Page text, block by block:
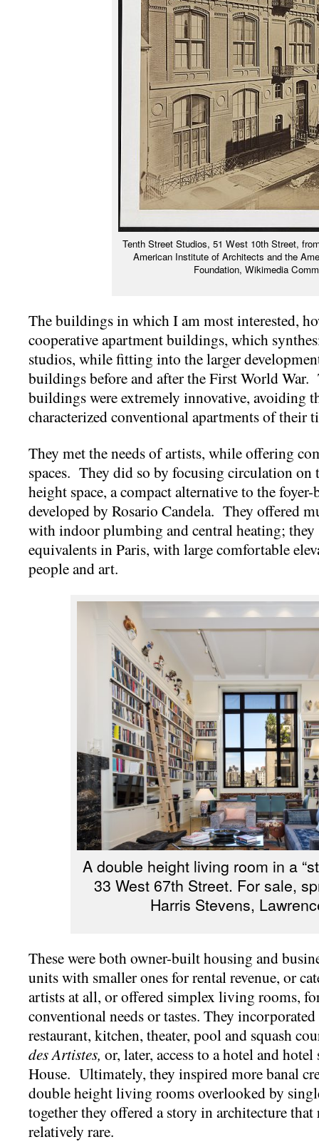
Tenth Street Studios, 51 West 10th Street,
American Institute of Architects and the
Foundation, Wikimedia
The buildings in which I am most interested,
cooperative apartment buildings, which
studios, while fitting into the larger
buildings before and after the First World War.
buildings were extremely innovative, avoiding
characterized conventional apartments of their
They met the needs of artists, while offering
spaces. They did so by focusing circulation on
height space, a compact alternative to the foyer-
developed by Rosario Candela. They offered
with indoor plumbing and central heating; they
equivalents in Paris, with large comfortable
people and art.
A double height living room in a
33 West 67th Street. For sale,
Harris Stevens,
These were both owner-built housing and
units with smaller ones for rental revenue, or
artists at all, or offered simplex living rooms,
conventional needs or tastes. They incorporated
restaurant, kitchen, theater, pool and squash
des Artistes, or, later, access to a hotel and
House. Ultimately, they inspired more banal
double height living rooms overlooked by
together they offered a story in architecture
relatively rare.